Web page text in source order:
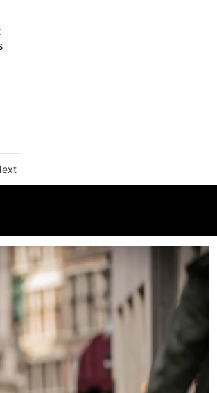
Word Series 2